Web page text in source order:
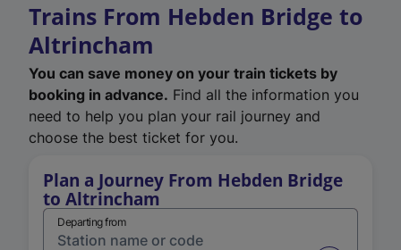
Trains From Hebden Bridge to
Altrincham
You can save money on your train tickets by
booking in advance. Find all the information you
need to help you plan your rail journey and
choose the best ticket for you.
Plan a Journey From Hebden Bridge
to Altrincham
Departing from